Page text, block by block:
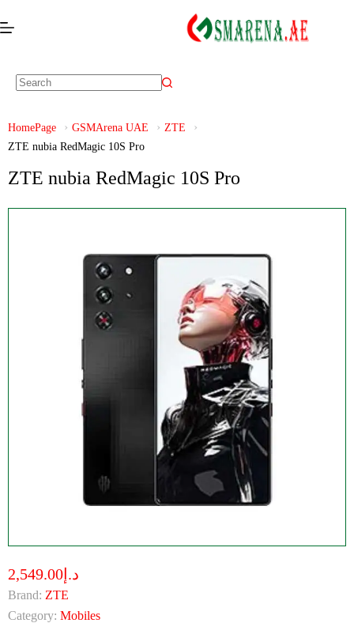
HomePage GSMArena UAE
ZTE
ZTE nubia RedMagic 10S Pro
ZTE nubia RedMagic 10S Pro
د.إ2,549.00
Brand: ZTE
Category: Mobiles